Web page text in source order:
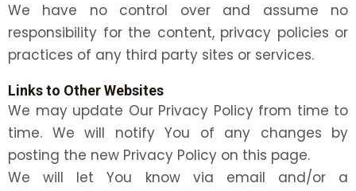
We have no control over and assume no
responsibility for the content, privacy policies or
practices of any third party sites or services.
Links to Other Websites
We may update Our Privacy Policy from time to
time. We will notify You of any changes by
posting the new Privacy Policy on this page.
We will let You know via email and/or a